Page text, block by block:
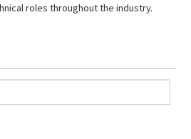
roles throughout the industry.